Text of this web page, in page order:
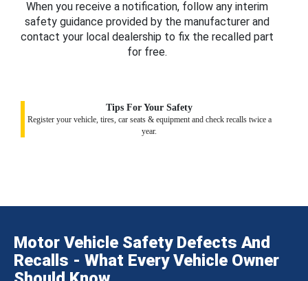
When you receive a notification, follow any interim
safety guidance provided by the manufacturer and
contact your local dealership to fix the recalled part
for free.
Tips For Your Safety
Register your vehicle, tires, car seats & equipment and check recalls twice a
year.
Motor Vehicle Safety Defects And
Recalls - What Every Vehicle Owner